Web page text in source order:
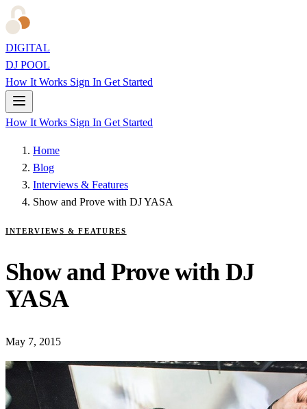
DIGITAL
DJ POOL
How It Works Sign In Get Started
How It Works Sign In Get Started
Home
Blog
Interviews & Features
Show and Prove with DJ YASA
INTERVIEWS & FEATURES
Show and Prove with DJ
YASA
May 7, 2015